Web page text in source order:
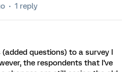
1 reply
questions) to a survey I
the respondents that I've